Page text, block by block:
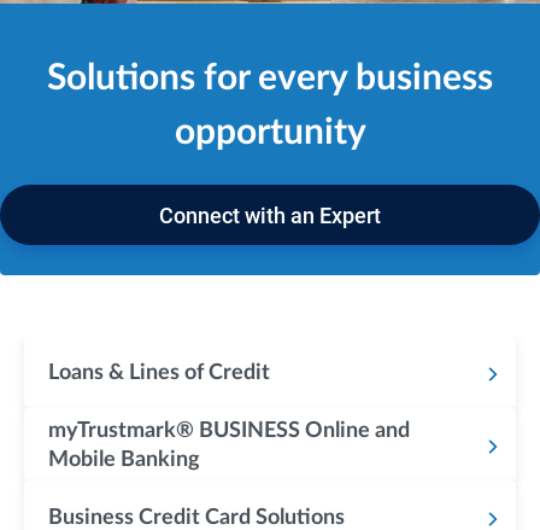
Solutions for every business
opportunity
Connect with an Expert
Loans & Lines of Credit
myTrustmark® BUSINESS Online and
Mobile Banking
Business Credit Card Solutions